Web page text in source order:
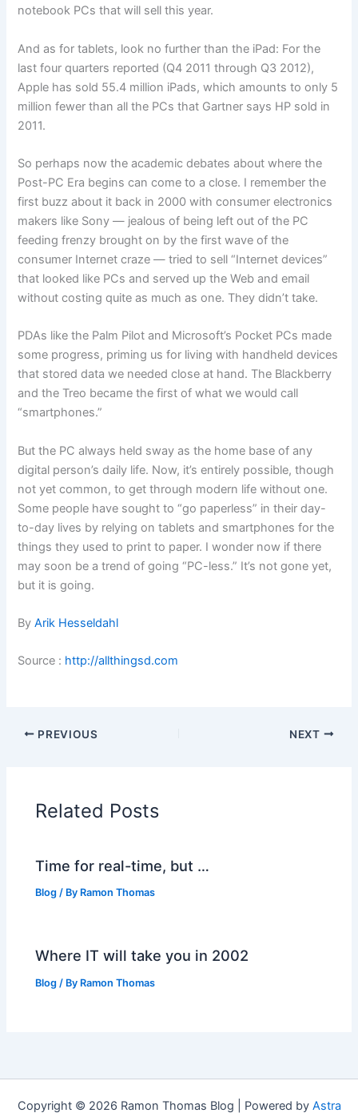
notebook PCs that will sell this year.
And as for tablets, look no further than the iPad: For the
last four quarters reported (Q4 2011 through Q3 2012),
Apple has sold 55.4 million iPads, which amounts to only 5
million fewer than all the PCs that Gartner says HP sold in
2011.
So perhaps now the academic debates about where the
Post-PC Era begins can come to a close. I remember the
first buzz about it back in 2000 with consumer electronics
makers like Sony — jealous of being left out of the PC
feeding frenzy brought on by the first wave of the
consumer Internet craze — tried to sell “Internet devices”
that looked like PCs and served up the Web and email
without costing quite as much as one. They didn’t take.
PDAs like the Palm Pilot and Microsoft’s Pocket PCs made
some progress, priming us for living with handheld devices
that stored data we needed close at hand. The Blackberry
and the Treo became the first of what we would call
“smartphones.”
But the PC always held sway as the home base of any
digital person’s daily life. Now, it’s entirely possible, though
not yet common, to get through modern life without one.
Some people have sought to “go paperless” in their day-
to-day lives by relying on tablets and smartphones for the
things they used to print to paper. I wonder now if there
may soon be a trend of going “PC-less.” It’s not gone yet,
but it is going.
ByArik Hesseldahl
Source : http://allthingsd.com
PREVIOUS NEXT
Related Posts
Time for real-time, but …
Blog / By Ramon Thomas
Where IT will take you in 2002
Blog / By Ramon Thomas
Copyright © 2026 Ramon Thomas Blog | Powered by Astra